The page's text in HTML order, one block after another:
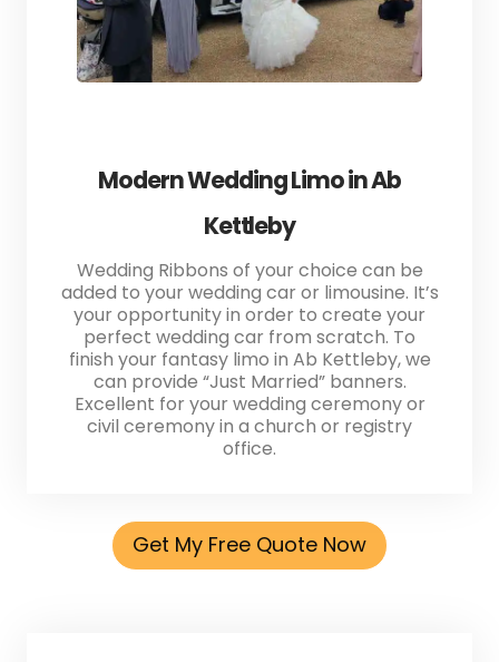
Modern Wedding Limo in Ab
Kettleby
Wedding Ribbons of your choice can be
added to your wedding car or limousine. It’s
your opportunity in order to create your
perfect wedding car from scratch. To
finish your fantasy limo in Ab Kettleby, we
can provide “Just Married” banners.
Excellent for your wedding ceremony or
civil ceremony in a church or registry
office.
Get My Free Quote Now